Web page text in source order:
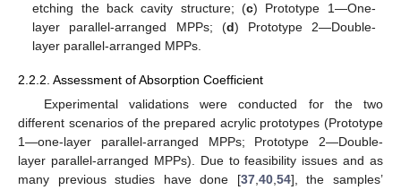
etching the back cavity structure; (c) Prototype 1—One-
layer parallel-arranged MPPs; (d) Prototype 2—Double-
layer parallel-arranged MPPs.
2.2.2. Assessment of Absorption Coefficient
Experimental validations were conducted for the two
different scenarios of the prepared acrylic prototypes (Prototype
1—one-layer parallel-arranged MPPs; Prototype 2—Double-
layer parallel-arranged MPPs). Due to feasibility issues and as
many previous studies have done [37,40,54], the samples’